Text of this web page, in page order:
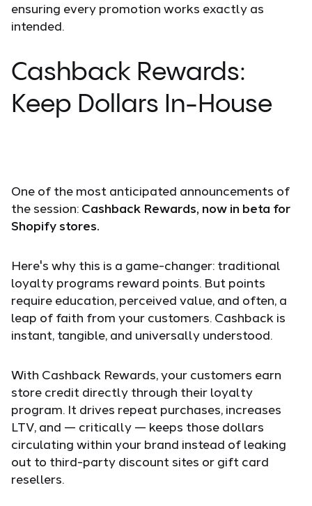
ensuring every promotion works exactly as
intended.
Cashback Rewards:
Keep Dollars In-House
One of the most anticipated announcements of
the session: Cashback Rewards, now in beta for
Shopify stores.
Here's why this is a game-changer: traditional
loyalty programs reward points. But points
require education, perceived value, and often, a
leap of faith from your customers. Cashback is
instant, tangible, and universally understood.
With Cashback Rewards, your customers earn
store credit directly through their loyalty
program. It drives repeat purchases, increases
LTV, and — critically — keeps those dollars
circulating within your brand instead of leaking
out to third-party discount sites or gift card
resellers.